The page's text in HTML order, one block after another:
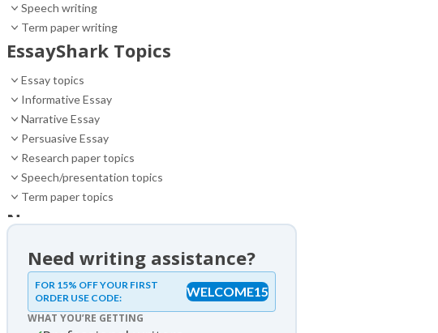
Speech writing
Term paper writing
EssayShark Topics
Essay topics
Informative Essay
Narrative Essay
Persuasive Essay
Research paper topics
Speech/presentation topics
Term paper topics
News
Essay samples
Essay samples
Movie review samples
Need writing assistance?
FOR 15% OFF YOUR FIRST
ORDER USE CODE:
WELCOME15
WHAT YOU’RE GETTING